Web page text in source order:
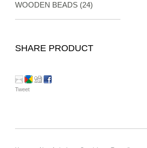
WOODEN BEADS (24)
SHARE PRODUCT
Tweet